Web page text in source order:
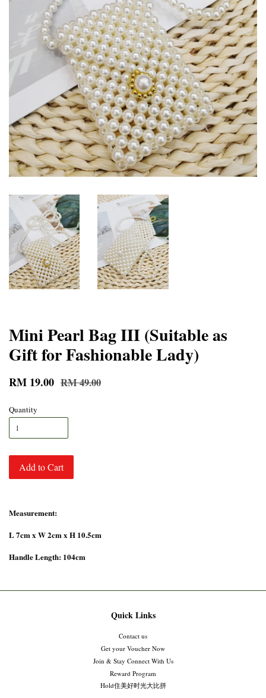
Mini Pearl Bag III (Suitable as
Gift for Fashionable Lady)
RM 19.00 RM 49.00
Quantity
Add to Cart
Measurement:
L 7cm x W 2cm x H 10.5cm
Handle Length: 104cm
Quick Links
Contact us
Get your Voucher Now
Join & Stay Connect With Us
Reward Program
Hold住美好时光大比拼